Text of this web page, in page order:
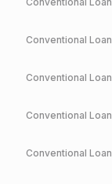
Conventional
Conventional
Conventional
Conventional